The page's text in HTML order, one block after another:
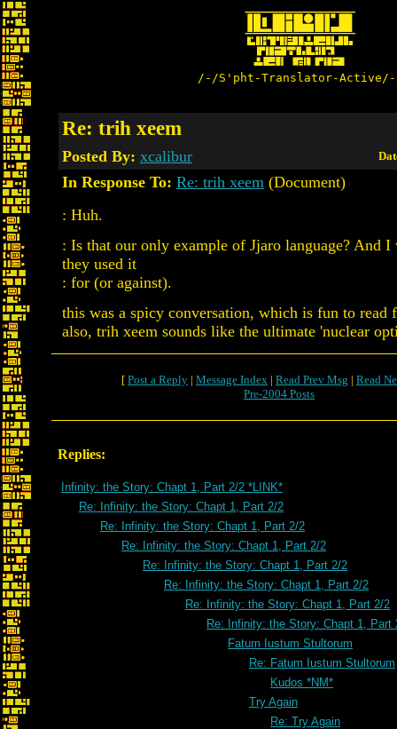
/-/S'pht-Translator-
Re: trih xeem
Posted By: xcalibur
In Response To: Re: trih xeem (Document)
: Huh.
: Is that our only example of Jjaro language? And I
they used it
: for (or against).
this was a spicy conversation, which is fun to read
also, trih xeem sounds like the ultimate 'nuclear
[ Post a Reply | Message Index | Read Prev Msg | Read
Pre-2004 Posts
Replies:
Infinity: the Story: Chapt 1, Part 2/2 *LINK*
Re: Infinity: the Story: Chapt 1, Part 2/2
Re: Infinity: the Story: Chapt 1, Part 2/2
Re: Infinity: the Story: Chapt 1, Part 2/2
Re: Infinity: the Story: Chapt 1, Part 2/2
Re: Infinity: the Story: Chapt 1, Part 2/2
Re: Infinity: the Story: Chapt 1, Part 2/2
Re: Infinity: the Story: Chapt 1, Part
Fatum Iustum Stultorum
Re: Fatum Iustum Stultorum
Kudos *NM*
Try Again
Re: Try Again